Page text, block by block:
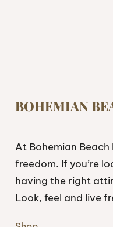
BOHEMIAN
At Bohemian
freedom. If you’re
having the right
Look, feel and live